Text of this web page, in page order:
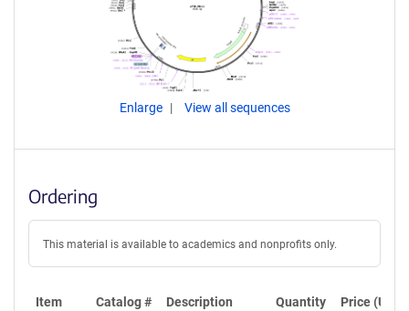
Enlarge View all sequences
Ordering
This material is available to academics and nonprofits only.
Item Catalog # Description Quantity Price (USD)